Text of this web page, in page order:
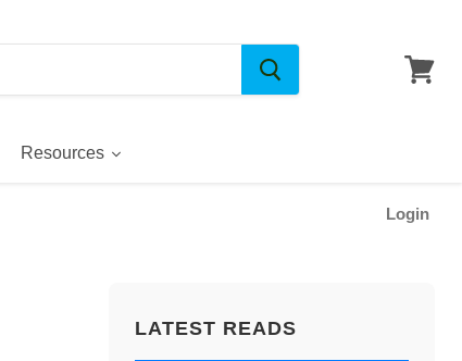
Login
Resources
LATEST READS